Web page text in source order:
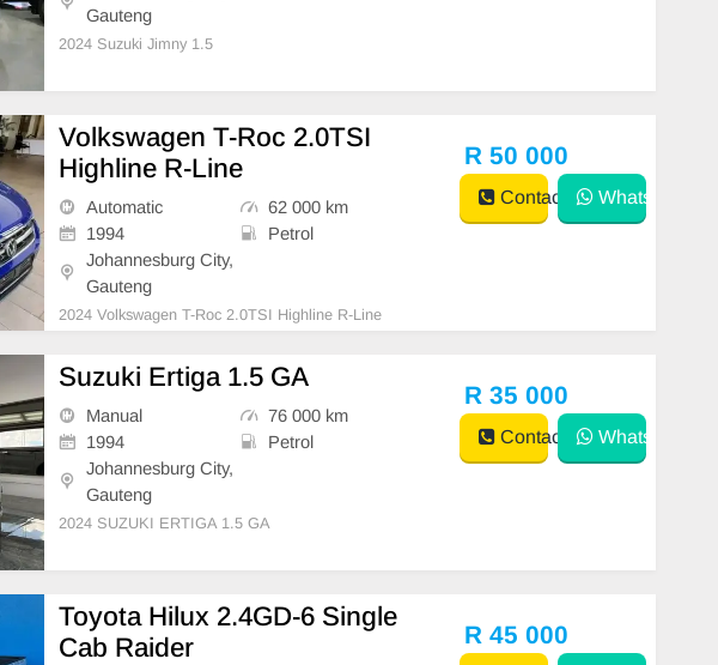
Gauteng
2024 Suzuki Jimny 1.5
Volkswagen T-Roc 2.0TSI
Highline R-Line
Automatic
62 000 km
1994
Petrol
Johannesburg City,
Gauteng
2024 Volkswagen T-Roc 2.0TSI Highline R-Line
R 50 000
Contact WhatsApp
Suzuki Ertiga 1.5 GA
Manual
76 000 km
1994
Petrol
Johannesburg City,
Gauteng
2024 SUZUKI ERTIGA 1.5 GA
R 35 000
Contact WhatsApp
Toyota Hilux 2.4GD-6 Single
Cab Raider
R 45 000